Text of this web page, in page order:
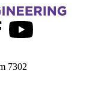
Youtube
7302